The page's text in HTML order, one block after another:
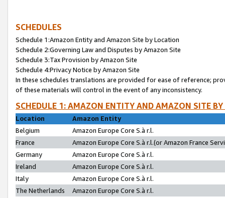
SCHEDULES
Schedule 1:Amazon Entity and Amazon Site by Location
Schedule 2:Governing Law and Disputes by Amazon Site
Schedule 3:Tax Provision by Amazon Site
Schedule 4:Privacy Notice by Amazon Site
In these schedules translations are provided for ease of reference;
of these materials will control in the event of any inconsistency.
SCHEDULE 1: AMAZON ENTITY AND AMAZON SITE
Location
Amazon Entity
Belgium
Amazon Europe Core S.à r.l.
France
Amazon Europe Core S.à r.l.(or Amazon France
Germany
Amazon Europe Core S.à r.l.
Ireland
Amazon Europe Core S.à r.l.
Italy
Amazon Europe Core S.à r.l.
The Netherlands
Amazon Europe Core S.à r.l.